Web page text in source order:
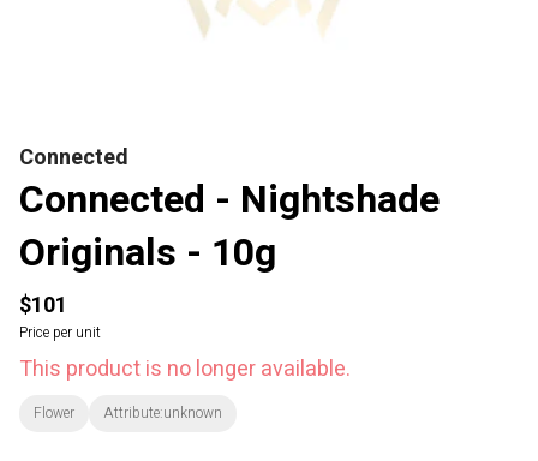
Connected
Connected - Nightshade
Originals - 10g
$101
Price per unit
This product is no longer available.
Flower Attribute:unknown